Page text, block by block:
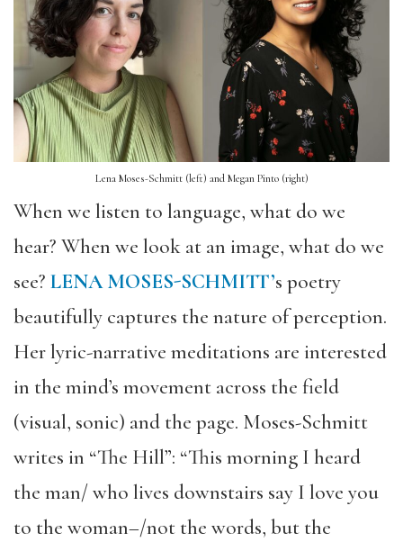
Lena Moses-Schmitt (left) and Megan Pinto (right)
When we listen to language, what do we
hear? When we look at an image, what do we
see? LENA MOSES-SCHMITT’s poetry
beautifully captures the nature of perception.
Her lyric-narrative meditations are interested
in the mind’s movement across the field
(visual, sonic) and the page. Moses-Schmitt
writes in “The Hill”: “This morning I heard
the man/ who lives downstairs say I love you
to the woman–/not the words, but the